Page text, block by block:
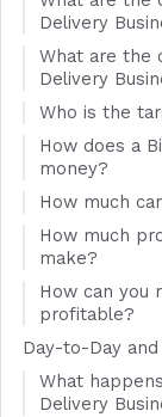
Delivery
What are the
Delivery
Who is the
How does a
money?
How much
How much
make?
How can you
profitable?
Day-to-Day
What
Delivery